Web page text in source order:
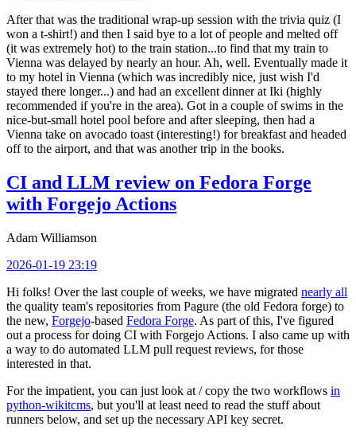
After that was the traditional wrap-up session with the trivia quiz (I
won a t-shirt!) and then I said bye to a lot of people and melted off
(it was extremely hot) to the train station...to find that my train to
Vienna was delayed by nearly an hour. Ah, well. Eventually made it
to my hotel in Vienna (which was incredibly nice, just wish I'd
stayed there longer...) and had an excellent dinner at Iki (highly
recommended if you're in the area). Got in a couple of swims in the
nice-but-small hotel pool before and after sleeping, then had a
Vienna take on avocado toast (interesting!) for breakfast and headed
off to the airport, and that was another trip in the books.
CI and LLM review on Fedora Forge
with Forgejo Actions
Adam Williamson
2026-01-19 23:19
Hi folks! Over the last couple of weeks, we have migrated nearly all
the quality team's repositories from Pagure (the old Fedora forge) to
the new, Forgejo-based Fedora Forge. As part of this, I've figured
out a process for doing CI with Forgejo Actions. I also came up with
a way to do automated LLM pull request reviews, for those
interested in that.
For the impatient, you can just look at / copy the two workflows in
python-wikitcms, but you'll at least need to read the stuff about
runners below, and set up the necessary API key secret.